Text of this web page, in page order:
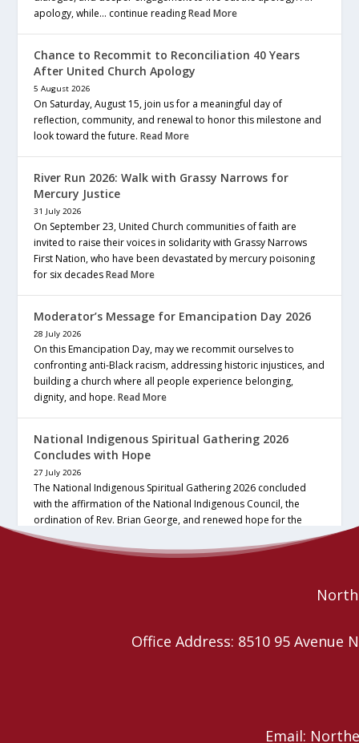
apology, while… continue readingRead More
Chance to Recommit to Reconciliation 40 Years
After United Church Apology
5 August 2026
On Saturday, August 15, join us for a meaningful day of
reflection, community, and renewal to honor this milestone and
look toward the future.Read More
River Run 2026: Walk with Grassy Narrows for
Mercury Justice
31 July 2026
On September 23, United Church communities of faith are
invited to raise their voices in solidarity with Grassy Narrows
First Nation, who have been devastated by mercury poisoning
for six decadesRead More
Moderator’s Message for Emancipation Day 2026
28 July 2026
On this Emancipation Day, may we recommit ourselves to
confronting anti-Black racism, addressing historic injustices, and
building a church where all people experience belonging,
dignity, and hope.Read More
National Indigenous Spiritual Gathering 2026
Concludes with Hope
27 July 2026
The National Indigenous Spiritual Gathering 2026 concluded
with the affirmation of the National Indigenous Council, the
ordination of Rev. Brian George, and renewed hope for the
future of the… continue reading
Office Address: 8510 95 Avenue
Email: